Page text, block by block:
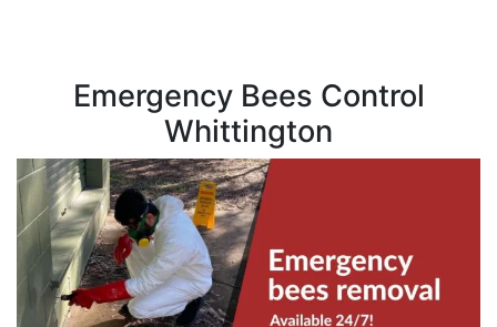
Emergency Bees Control
Whittington